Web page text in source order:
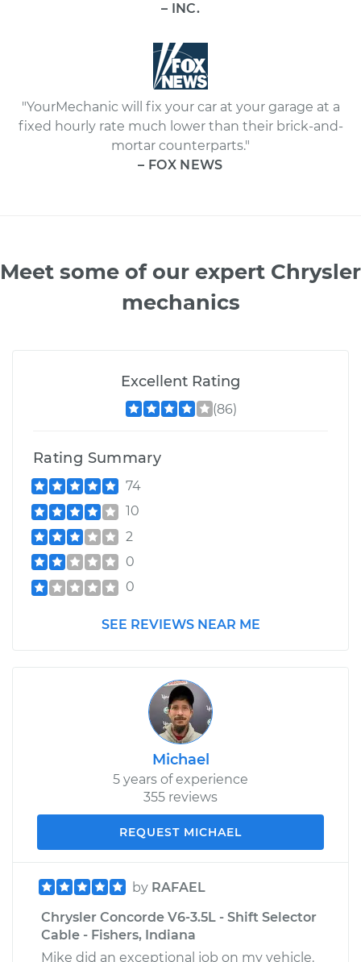
– INC.
"YourMechanic will fix your car at your garage at a
fixed hourly rate much lower than their brick-and-
mortar counterparts."
– FOX NEWS
Meet some of our expert Chrysler
mechanics
Excellent Rating
(86)
Rating Summary
74
10
2
0
0
SEE REVIEWS NEAR ME
Michael
5 years of experience
355 reviews
REQUEST MICHAEL
by RAFAEL
Chrysler Concorde V6-3.5L - Shift Selector
Cable - Fishers, Indiana
Mike did an exceptional job on my vehicle.